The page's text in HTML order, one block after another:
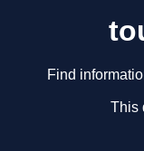
Find
This